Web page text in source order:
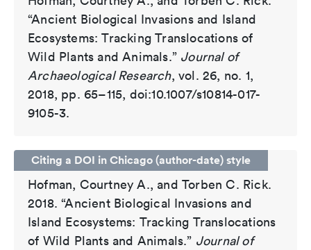
“Ancient Biological Invasions and Island
Ecosystems: Tracking Translocations of
Wild Plants and Animals.” Journal of
Archaeological Research, vol. 26, no. 1,
2018, pp. 65–115, doi:10.1007/s10814-017-
9105-3.
Citing a DOI in Chicago (author-date) style
Hofman, Courtney A., and Torben C. Rick.
2018. “Ancient Biological Invasions and
Island Ecosystems: Tracking Translocations
of Wild Plants and Animals.” Journal of